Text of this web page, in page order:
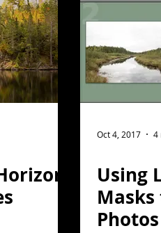
Oct 4, 2017 4
Using
Photos